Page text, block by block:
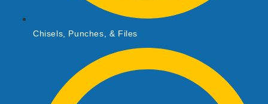
Chisels, Punches, & Files